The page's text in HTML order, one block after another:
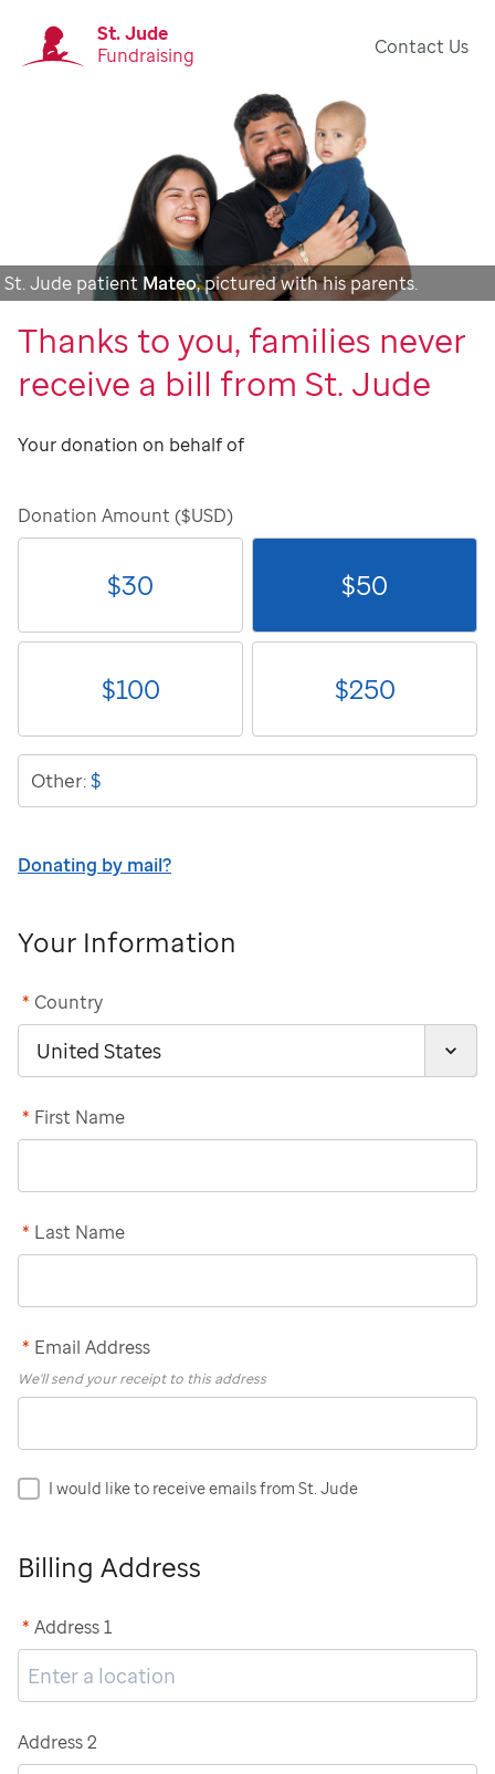
St. Jude
Fundraising
Contact Us
St. Jude patient Mateo, pictured with his parents.
Thanks to you, families never
receive a bill from St. Jude
Your donation on behalf of
Donation Amount ($USD)
$30 $50
$100 $250
Other:$
Donating by mail?
Your Information
Country
*
First Name
*
Last Name
*
Email Address
*
We'll send your receipt to this address
I would like to receive emails from St. Jude
Billing Address
Address 1
*
Address 2